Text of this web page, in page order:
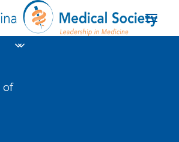
of
Monday